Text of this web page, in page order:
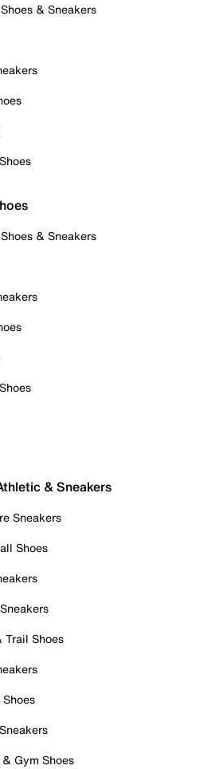
& Sneakers
& Sneakers
& Sneakers
Sneakers
Shoes
Trail Shoes
Gym Shoes